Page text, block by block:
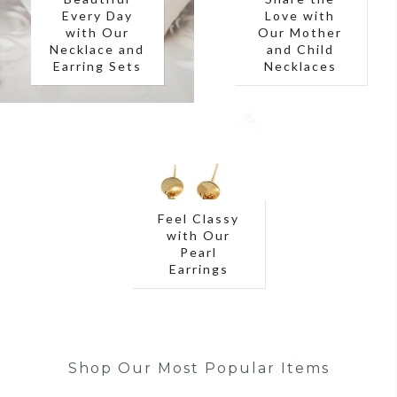
Every Day
with Our
Necklace and
Earring Sets
Love with
Our Mother
and Child
Necklaces
Feel Classy
with Our
Pearl
Earrings
Shop Our Most Popular Items